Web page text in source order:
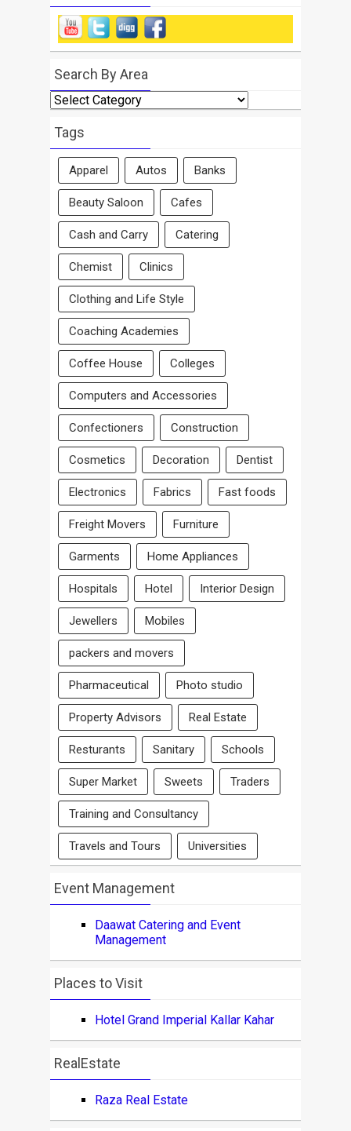
Search By Area
Search
By
Area
Tags
Apparel Autos Banks
Beauty Saloon Cafes
Cash and Carry Catering
Chemist Clinics
Clothing and Life Style
Coaching Academies
Coffee House Colleges
Computers and Accessories
Confectioners Construction
Cosmetics Decoration Dentist
Electronics Fabrics Fast foods
Freight Movers Furniture
Garments Home Appliances
Hospitals Hotel Interior Design
Jewellers Mobiles
packers and movers
Pharmaceutical Photo studio
Property Advisors Real Estate
Resturants Sanitary Schools
Super Market Sweets Traders
Training and Consultancy
Travels and Tours Universities
Event Management
Daawat Catering and Event
Management
Places to Visit
Hotel Grand Imperial Kallar Kahar
RealEstate
Raza Real Estate